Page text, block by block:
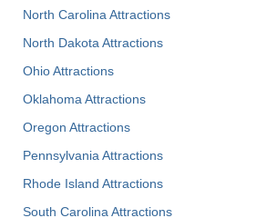
North Carolina Attractions
North Dakota Attractions
Ohio Attractions
Oklahoma Attractions
Oregon Attractions
Pennsylvania Attractions
Rhode Island Attractions
South Carolina Attractions